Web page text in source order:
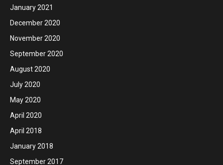
January 2021
December 2020
November 2020
September 2020
August 2020
July 2020
May 2020
April 2020
April 2018
January 2018
September 2017